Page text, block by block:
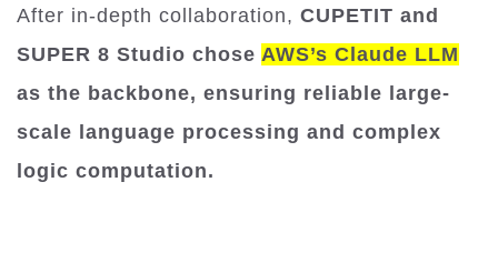
After in-depth collaboration, CUPETIT and
SUPER 8 Studio chose AWS’s Claude LLM
as the backbone, ensuring reliable large-
scale language processing and complex
logic computation.